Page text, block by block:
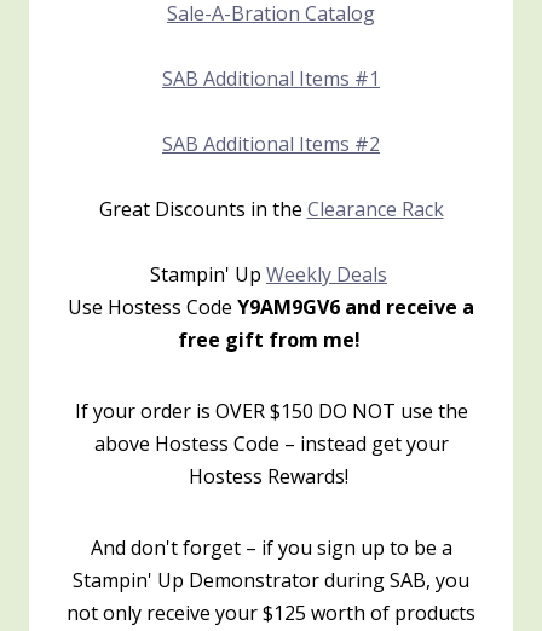
Sale-A-Bration Catalog
SAB Additional Items #1
SAB Additional Items #2
Great Discounts in the Clearance Rack
Stampin' Up Weekly Deals
Use Hostess Code Y9AM9GV6 and receive a
free gift from me!
If your order is OVER $150 DO NOT use the
above Hostess Code – instead get your
Hostess Rewards!
And don't forget – if you sign up to be a
Stampin' Up Demonstrator during SAB, you
not only receive your $125 worth of products